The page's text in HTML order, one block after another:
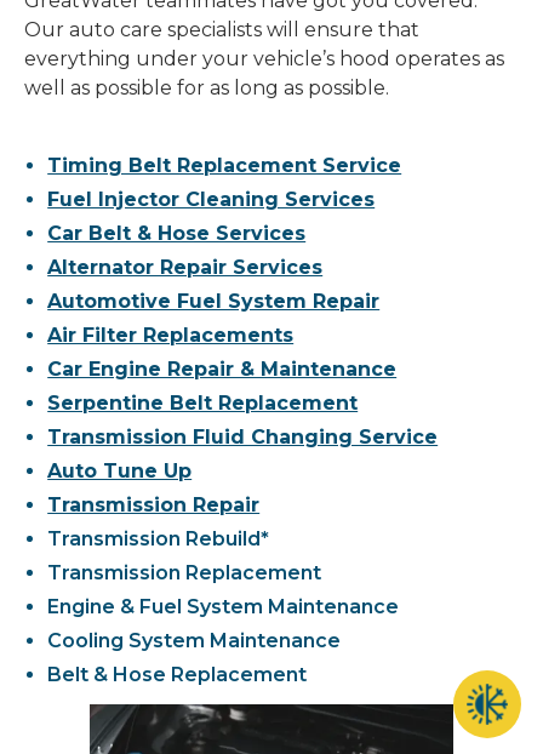
Our auto care specialists will ensure that
everything under your vehicle’s hood operates as
well as possible for as long as possible.
Timing Belt Replacement Service
Fuel Injector Cleaning Services
Car Belt & Hose Services
Alternator Repair Services
Automotive Fuel System Repair
Air Filter Replacements
Car Engine Repair & Maintenance
Serpentine Belt Replacement
Transmission Fluid Changing Service
Auto Tune Up
Transmission Repair
Transmission Rebuild*
Transmission Replacement
Engine & Fuel System Maintenance
Cooling System Maintenance
Belt & Hose Replacement